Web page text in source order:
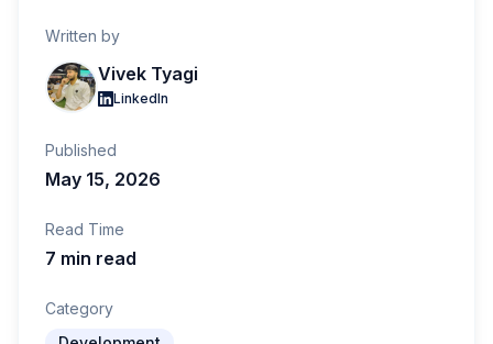
Written by
Vivek Tyagi
LinkedIn
Published
May 15, 2026
Read Time
7 min read
Category